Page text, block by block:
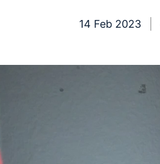
14 Feb 2023